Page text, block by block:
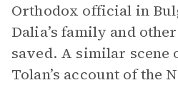
Orthodox official in
Dalia’s family and
saved. A similar scene
Tolan’s account of the